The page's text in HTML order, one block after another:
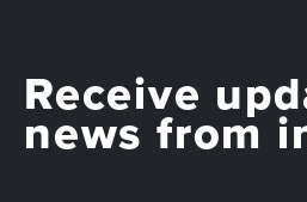
Receive
news from